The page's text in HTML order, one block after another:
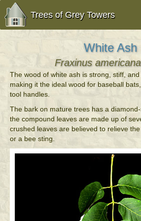
Trees of Grey Towers
White Ash
Fraxinus
The wood of white ash is strong, stiff, and
making it the ideal wood for baseball
tool handles.
The bark on mature trees has a
the compound leaves are made up of
crushed leaves are believed to relieve
or a bee sting.